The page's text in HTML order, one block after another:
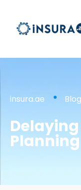
insura.ae
Planning